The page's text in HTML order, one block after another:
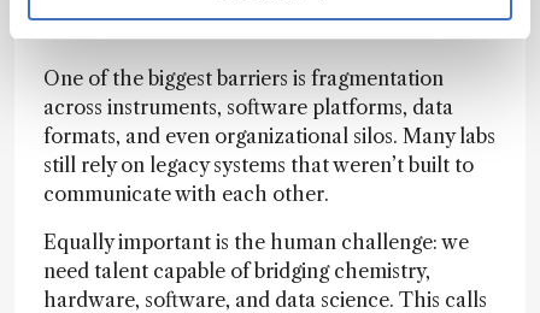
One of the biggest barriers is fragmentation
across instruments, software platforms, data
formats, and even organizational silos. Many labs
still rely on legacy systems that weren’t built to
communicate with each other.
Equally important is the human challenge: we
need talent capable of bridging chemistry,
hardware, software, and data science. This calls